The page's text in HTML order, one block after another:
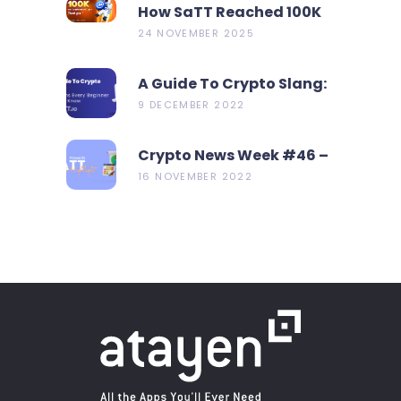
How SaTT Reached 100K
On CoinMarketCap In 2
24 NOVEMBER 2025
A Guide To Crypto Slang:
19 Terms Every Beginner
9 DECEMBER 2022
Crypto News Week #46 –
Metamask Launch New
16 NOVEMBER 2022